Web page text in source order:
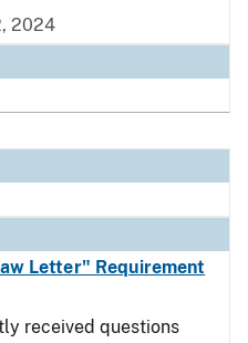
2024
Letter" Requirement
received questions